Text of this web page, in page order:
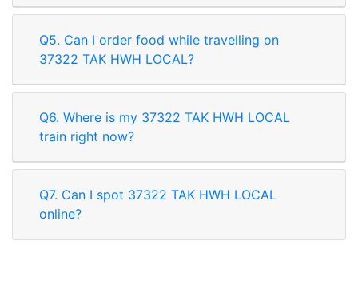
Q5. Can I order food while travelling on
37322 TAK HWH LOCAL?
Q6. Where is my 37322 TAK HWH LOCAL
train right now?
Q7. Can I spot 37322 TAK HWH LOCAL
online?